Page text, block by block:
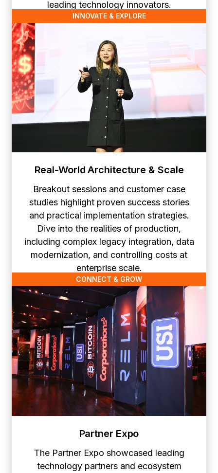
leading technology innovators.
INNOVATE & EXPLORE
Real-World Architecture & Scale
Breakout sessions and customer case
studies highlight proven success stories
and practical implementation strategies.
Dive into the realities of production,
including complex legacy integration, data
modernization, and controlling costs at
enterprise scale.
CONNECT & GROW
Partner Expo
The Partner Expo showcased leading
technology partners and ecosystem